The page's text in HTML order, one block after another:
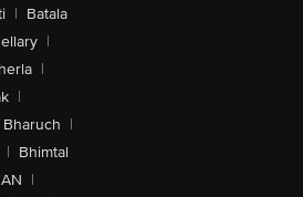
| Batala
|
|
|
Bharuch |
| Bhimtal
|